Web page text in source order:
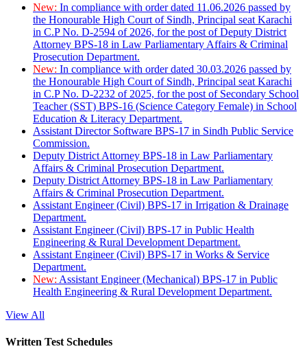
New: In compliance with order dated 11.06.2026 passed by
the Honourable High Court of Sindh, Principal seat Karachi
in C.P No. D-2594 of 2026, for the post of Deputy District
Attorney BPS-18 in Law Parliamentary Affairs & Criminal
Prosecution Department.
New: In compliance with order dated 30.03.2026 passed by
the Honourable High Court of Sindh, Principal seat Karachi
in C.P No. D-2232 of 2025, for the post of Secondary School
Teacher (SST) BPS-16 (Science Category Female) in School
Education & Literacy Department.
Assistant Director Software BPS-17 in Sindh Public Service
Commission.
Deputy District Attorney BPS-18 in Law Parliamentary
Affairs & Criminal Prosecution Department.
Deputy District Attorney BPS-18 in Law Parliamentary
Affairs & Criminal Prosecution Department.
Assistant Engineer (Civil) BPS-17 in Irrigation & Drainage
Department.
Assistant Engineer (Civil) BPS-17 in Public Health
Engineering & Rural Development Department.
Assistant Engineer (Civil) BPS-17 in Works & Service
Department.
New: Assistant Engineer (Mechanical) BPS-17 in Public
Health Engineering & Rural Development Department.
View All
Written Test Schedules